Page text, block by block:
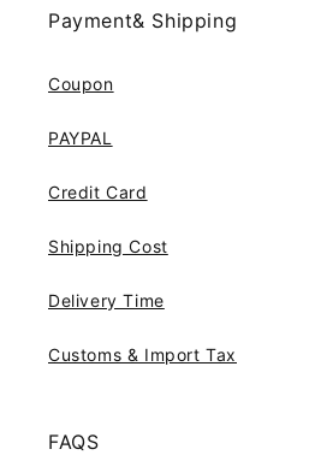
Payment& Shipping
Coupon
PAYPAL
Credit Card
Shipping Cost
Delivery Time
Customs & Import Tax
FAQS